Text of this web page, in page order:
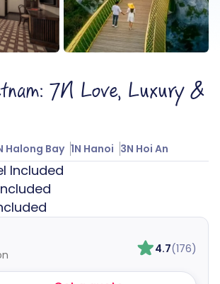
7N Love, Luxury &
Halong Bay 1N Hanoi 3N Hoi An
Included
4.7(176)